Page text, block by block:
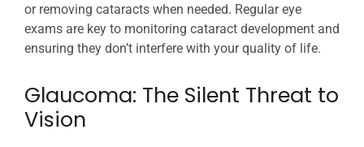
or removing cataracts when needed. Regular eye
exams are key to monitoring cataract development and
ensuring they don’t interfere with your quality of life.
Glaucoma: The Silent Threat to
Vision